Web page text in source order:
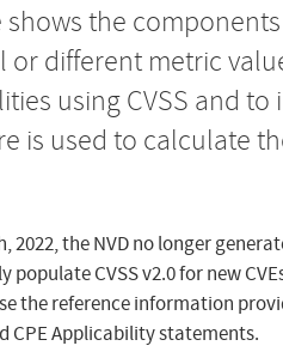
shows the
or different metric
using CVSS and
is used to calculate
2022, the NVD no longer
populate CVSS v2.0 for new
the reference information
CPE Applicability statements.